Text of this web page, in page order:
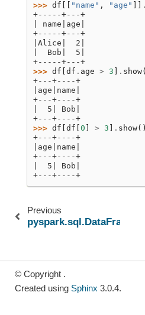
>>> df "name" , "age" .
+-----+---+
| name|age|
+-----+---+
|Alice|  2|
|  Bob|  5|
+-----+---+
>>> df df . age > 3 . show
+---+----+
|age|name|
+---+----+
|  5| Bob|
+---+----+
>>> df df 0 > 3 . show()
+---+----+
|age|name|
+---+----+
|  5| Bob|
+---+----+
Previous
© Copyright .
Created using Sphinx 3.0.4.